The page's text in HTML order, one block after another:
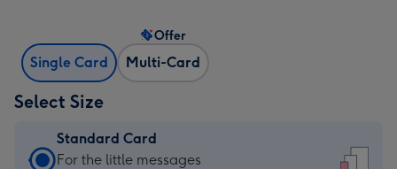
Single Card Multi-Card
Offer
Select Size
Standard Card
Standard
For the little messages